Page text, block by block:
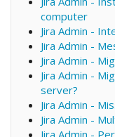
computer
Jira Admin -
Jira Admin -
Jira Admin -
Jira Admin -
server?
Jira Admin -
Jira Admin -
Jira Admin -